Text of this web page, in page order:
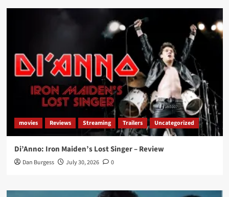
movies Reviews Streaming Trailers Uncategorized
Di’Anno: Iron Maiden’s Lost Singer – Review
Dan Burgess July 30, 2026 0